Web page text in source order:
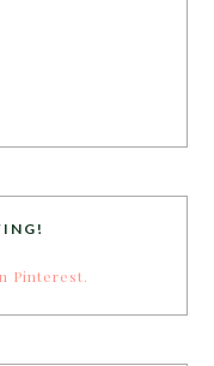
Pinterest.